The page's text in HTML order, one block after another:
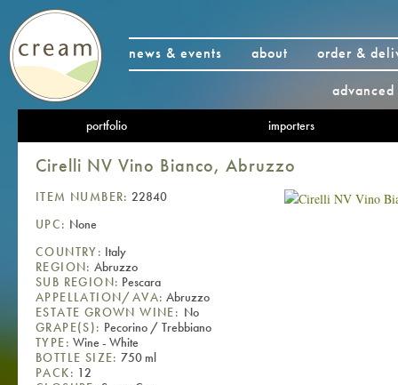
news & events about
order &
portfolio importers
Cirelli NV Vino Bianco, Abruzzo
ITEM NUMBER: 22840
UPC: None
COUNTRY: Italy
REGION: Abruzzo
SUB REGION: Pescara
APPELLATION/AVA: Abruzzo
ESTATE GROWN WINE: No
GRAPE(S): Pecorino / Trebbiano
TYPE: Wine - White
BOTTLE SIZE: 750 ml
PACK: 12